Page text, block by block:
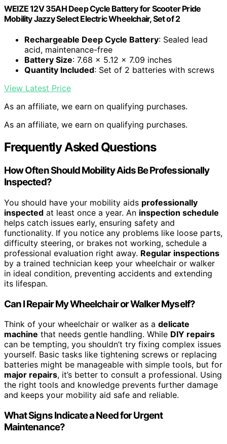
WEIZE 12V 35AH Deep Cycle Battery for Scooter Pride
Mobility Jazzy Select Electric Wheelchair, Set of 2
Rechargeable Deep Cycle Battery: Sealed lead
acid, maintenance-free
Battery Size: 7.68 x 5.12 x 7.09 inches
Quantity Included: Set of 2 batteries with screws
View Latest Price
As an affiliate, we earn on qualifying purchases.
As an affiliate, we earn on qualifying purchases.
Frequently Asked Questions
How Often Should Mobility Aids Be Professionally
Inspected?
You should have your mobility aids professionally
inspected at least once a year. An inspection schedule
helps catch issues early, ensuring safety and
functionality. If you notice any problems like loose parts,
difficulty steering, or brakes not working, schedule a
professional evaluation right away. Regular inspections
by a trained technician keep your wheelchair or walker
in ideal condition, preventing accidents and extending
its lifespan.
Can I Repair My Wheelchair or Walker Myself?
Think of your wheelchair or walker as a delicate
machine that needs gentle handling. While DIY repairs
can be tempting, you shouldn’t try fixing complex issues
yourself. Basic tasks like tightening screws or replacing
batteries might be manageable with simple tools, but for
major repairs, it’s better to consult a professional. Using
the right tools and knowledge prevents further damage
and keeps your mobility aid safe and reliable.
What Signs Indicate a Need for Urgent
Maintenance?